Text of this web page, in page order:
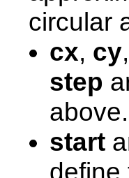
circular
cx, cy,
step
above.
start
define